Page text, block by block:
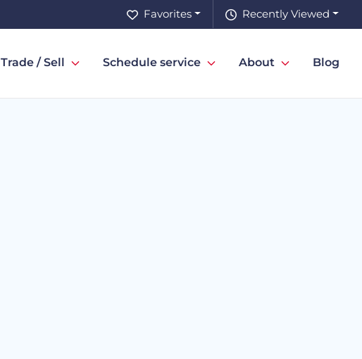
Recently Viewed
Favorites
Trade / Sell Schedule service About Blog